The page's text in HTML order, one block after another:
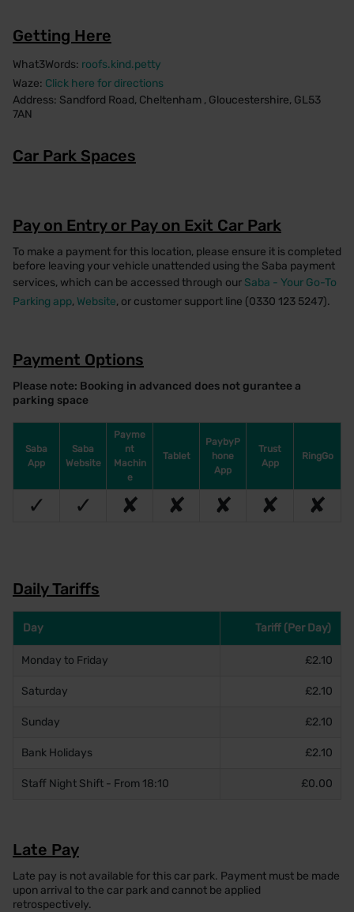
Getting Here
What3Words: roofs.kind.petty
Waze: Click here for directions
Address: Sandford Road, Cheltenham , Gloucestershire, GL53
7AN
Car Park Spaces
Pay on Entry or Pay on Exit Car Park
To make a payment for this location, please ensure it is completed
before leaving your vehicle unattended using the Saba payment
services, which can be accessed through our Saba - Your Go-To
Parking app, Website, or customer support line (0330 123 5247).
Payment Options
Please note: Booking in advanced does not gurantee a
parking space
Saba
App
Saba
Website
Payme
nt
Machin
e
Tablet
PaybyP
hone
App
Trust
App
RingGo
✓ ✓ ✘ ✘ ✘ ✘ ✘
Daily Tariffs
Day Tariff (Per Day)
Monday to Friday £2.10
Saturday £2.10
Sunday £2.10
Bank Holidays £2.10
Staff Night Shift - From 18:10 £0.00
Late Pay
Late pay is not available for this car park. Payment must be made
upon arrival to the car park and cannot be applied
retrospectively.